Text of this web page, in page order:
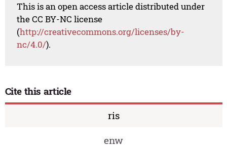
This is an open access article distributed under
the CC BY-NC license
(http://creativecommons.org/licenses/by-
nc/4.0/).
Cite this article
ris
enw